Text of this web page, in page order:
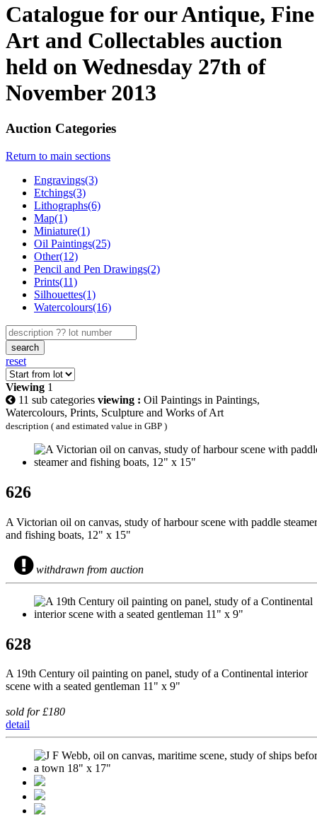
Catalogue for our Antique, Fine
Art and Collectables auction
held on Wednesday 27th of
November 2013
Auction Categories
Return to main sections
Engravings(3)
Etchings(3)
Lithographs(6)
Map(1)
Miniature(1)
Oil Paintings(25)
Other(12)
Pencil and Pen Drawings(2)
Prints(11)
Silhouettes(1)
Watercolours(16)
search
reset
Viewing 1
11 sub categories viewing : Oil Paintings in Paintings,
Watercolours, Prints, Sculpture and Works of Art
description ( and estimated value in GBP )
626
A Victorian oil on canvas, study of harbour scene with paddle steamer
and fishing boats, 12" x 15"
withdrawn from auction
628
A 19th Century oil painting on panel, study of a Continental interior
scene with a seated gentleman 11" x 9"
sold for £180
detail